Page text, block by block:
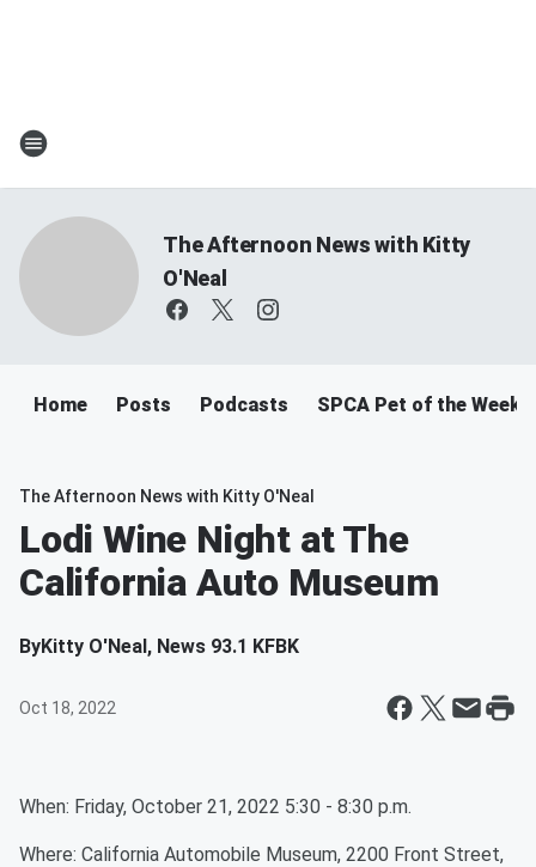
The Afternoon News with Kitty
O'Neal
Home Posts Podcasts SPCA Pet of the Week
The Afternoon News with Kitty O'Neal
Lodi Wine Night at The
California Auto Museum
ByKitty O'Neal, News 93.1 KFBK
Oct 18, 2022
When: Friday, October 21, 2022 5:30 - 8:30 p.m.
Where: California Automobile Museum, 2200 Front Street,